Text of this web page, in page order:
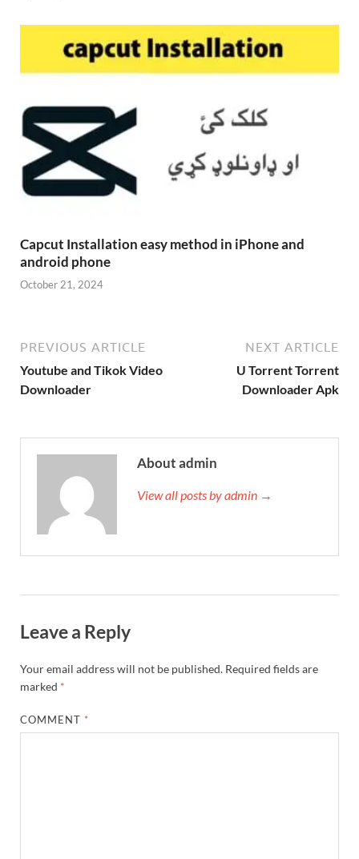
Capcut Installation easy method in iPhone and
android phone
October 21, 2024
PREVIOUS ARTICLE
Youtube and Tikok Video
Downloader
NEXT ARTICLE
U Torrent Torrent
Downloader Apk
About admin
View all posts by admin →
Leave a Reply
Your email address will not be published. Required fields are
marked *
COMMENT *